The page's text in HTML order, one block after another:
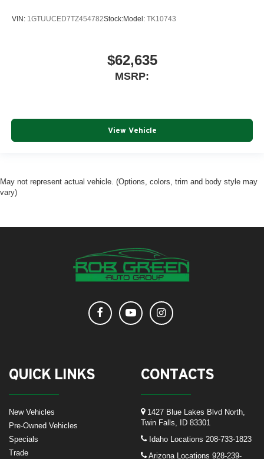
VIN: 1GTUUCED7TZ454782Stock:Model: TK10743
$62,635
MSRP:
View Vehicle
May not represent actual vehicle. (Options, colors, trim and body style may
vary)
QUICK LINKS
New Vehicles
Pre-Owned Vehicles
Specials
Trade
CONTACTS
1427 Blue Lakes Blvd North,
Twin Falls, ID 83301
Idaho Locations 208-733-1823
Arizona Locations 928-239-